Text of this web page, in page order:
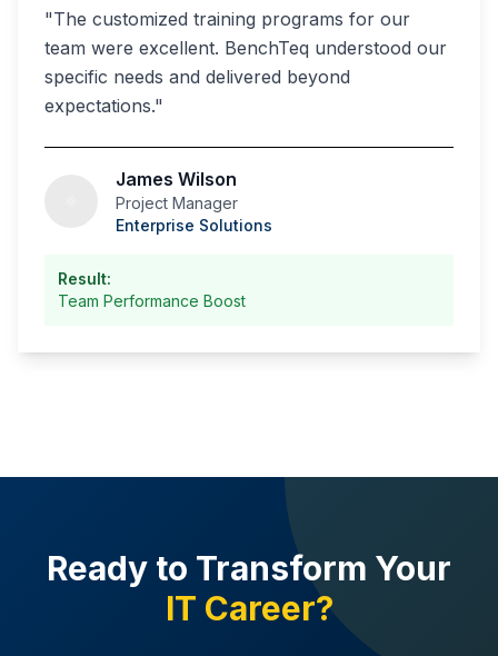
"The customized training programs for our
team were excellent. BenchTeq understood our
specific needs and delivered beyond
expectations."
James Wilson
Project Manager
Enterprise Solutions
Result:
Team Performance Boost
Ready to Transform Your
IT Career?